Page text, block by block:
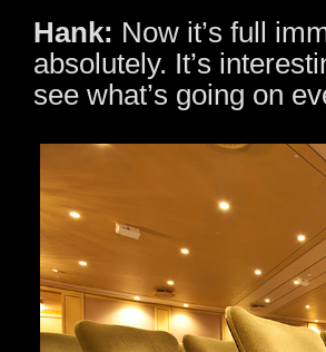
Hank: Now it’s full
absolutely. It’s
see what’s going on